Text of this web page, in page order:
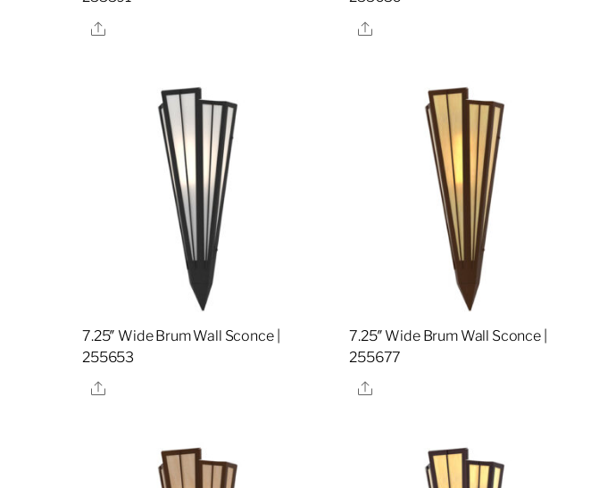
Share
Share
7.25″ Wide Brum Wall Sconce |
255653
Share
7.25″ Wide Brum Wall Sconce |
255677
Share